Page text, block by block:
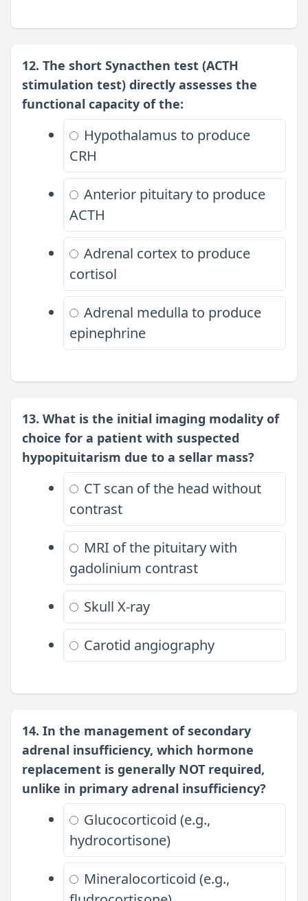
12. The short Synacthen test (ACTH
stimulation test) directly assesses the
functional capacity of the:
Hypothalamus to produce
CRH
Anterior pituitary to produce
ACTH
Adrenal cortex to produce
cortisol
Adrenal medulla to produce
epinephrine
13. What is the initial imaging modality of
choice for a patient with suspected
hypopituitarism due to a sellar mass?
CT scan of the head without
contrast
MRI of the pituitary with
gadolinium contrast
Skull X-ray
Carotid angiography
14. In the management of secondary
adrenal insufficiency, which hormone
replacement is generally NOT required,
unlike in primary adrenal insufficiency?
Glucocorticoid (e.g.,
hydrocortisone)
Mineralocorticoid (e.g.,